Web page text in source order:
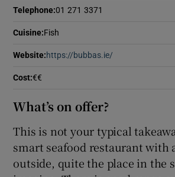
Telephone:01 271 3371
Cuisine: Fish
Website: https://bubbas.ie/
Cost:€€
What’s on offer?
This is not your typical
smart seafood restaurant with
outside, quite the place in the